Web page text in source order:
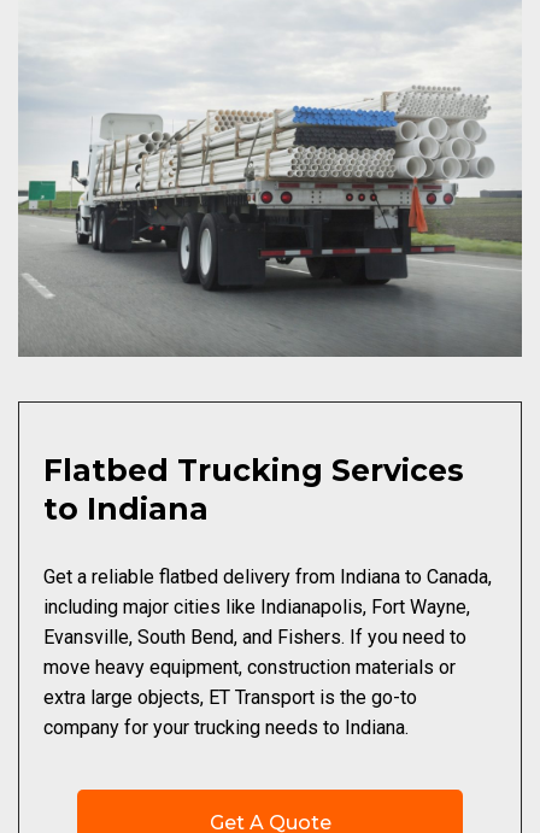
Flatbed Trucking Services
to Indiana
Get a reliable flatbed delivery from Indiana to Canada,
including major cities like Indianapolis, Fort Wayne,
Evansville, South Bend, and Fishers. If you need to
move heavy equipment, construction materials or
extra large objects, ET Transport is the go-to
company for your trucking needs to Indiana.
Get A Quote